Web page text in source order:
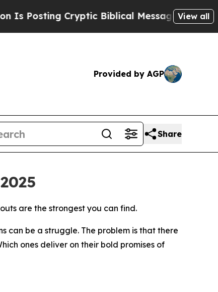
Cryptic Biblical Messages on Social Media
View all
Provided by AGP
Share
are the strongest you can find.
can be a struggle. The problem is that there
ones deliver on their bold promises of